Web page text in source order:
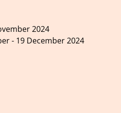
2024
- 19 December 2024